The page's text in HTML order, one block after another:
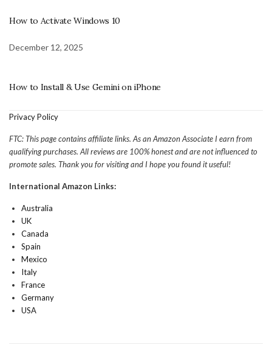
How to Activate Windows 10
December 12, 2025
How to Install & Use Gemini on iPhone
Privacy Policy
FTC: This page contains affiliate links. As an Amazon Associate I earn from
qualifying purchases. All reviews are 100% honest and are not influenced to
promote sales. Thank you for visiting and I hope you found it useful!
International Amazon Links:
Australia
UK
Canada
Spain
Mexico
Italy
France
Germany
USA